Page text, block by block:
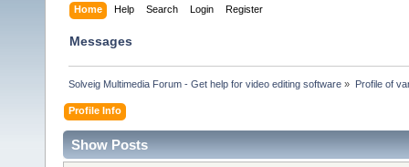
Home Help Search Login Register
Messages
Solveig Multimedia Forum - Get help for video editing software » Profile of
Profile Info
Show Posts